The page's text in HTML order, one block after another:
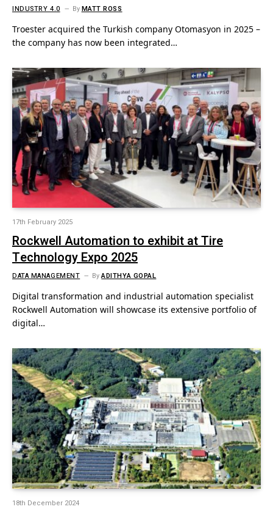
INDUSTRY 4.0 ByMATT ROSS
Troester acquired the Turkish company Otomasyon in 2025 –
the company has now been integrated…
17th February 2025
Rockwell Automation to exhibit at Tire
Technology Expo 2025
DATA MANAGEMENT ByADITHYA GOPAL
Digital transformation and industrial automation specialist
Rockwell Automation will showcase its extensive portfolio of
digital…
18th December 2024